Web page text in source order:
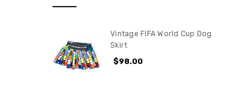
Vintage FIFA World Cup Dog
Skirt
$98.00